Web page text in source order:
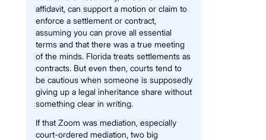
affidavit, can support a motion or claim to
enforce a settlement or contract,
assuming you can prove all essential
terms and that there was a true meeting
of the minds. Florida treats settlements as
contracts. But even then, courts tend to
be cautious when someone is supposedly
giving up a legal inheritance share without
something clear in writing.
If that Zoom was mediation, especially
court-ordered mediation, two big